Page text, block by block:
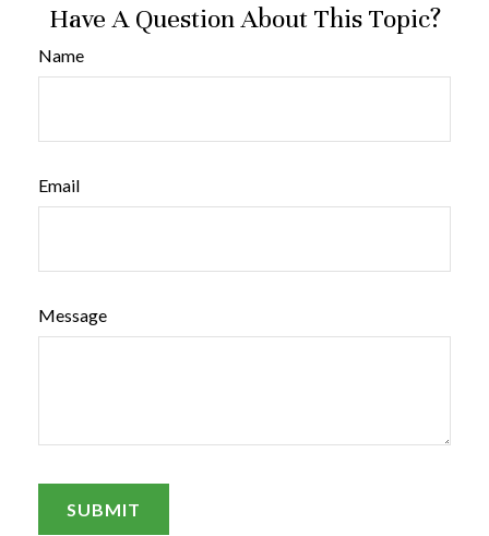
Have A Question About This Topic?
Name
Email
Message